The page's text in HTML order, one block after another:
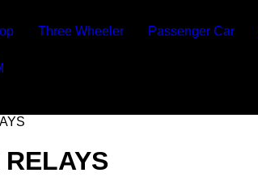
Three Wheeler Passenger Car